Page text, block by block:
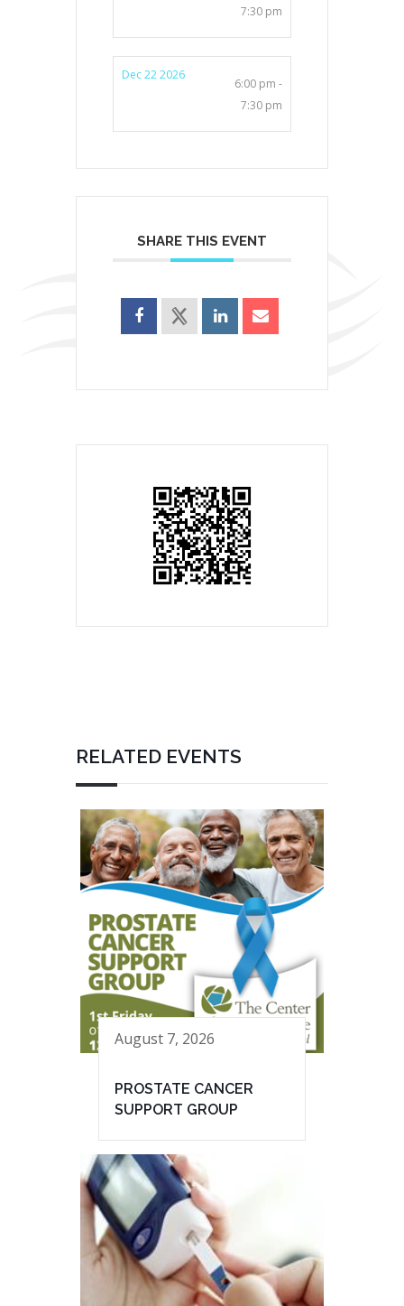
7:30 pm
Dec 22 2026
6:00 pm -
7:30 pm
SHARE THIS EVENT
RELATED EVENTS
August 7, 2026
PROSTATE CANCER
SUPPORT GROUP